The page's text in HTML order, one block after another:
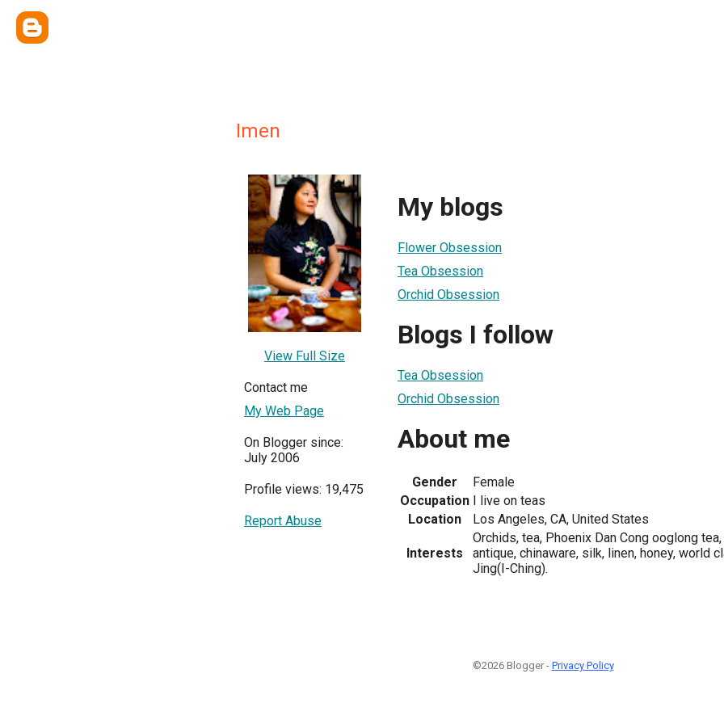
Imen
View Full Size
Contact me
My Web Page
On Blogger since:
July 2006
Profile views: 19,475
Report Abuse
My blogs
Flower Obsession
Tea Obsession
Orchid Obsession
Blogs I follow
Tea Obsession
Orchid Obsession
About me
Gender
Female
Occupation I live on teas
Location
Los Angeles, CA, United States
Interests
Orchids, tea, Phoenix Dan Cong ooglong
antique, chinaware, silk, linen, honey, world
Jing(I-Ching).
©2026 Blogger - Privacy Policy